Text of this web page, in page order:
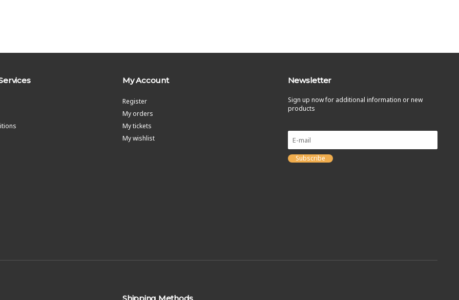
My Account
Register
My orders
My tickets
My wishlist
Newsletter
Sign up now for additional information or new
products
Subscribe